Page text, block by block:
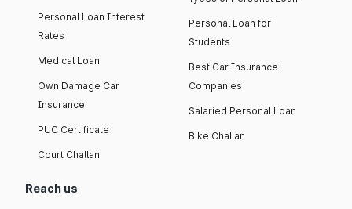
Personal Loan Interest
Rates
Medical Loan
Own Damage Car
Insurance
PUC Certificate
Court Challan
Personal Loan for
Students
Best Car Insurance
Companies
Salaried Personal Loan
Bike Challan
Reach us